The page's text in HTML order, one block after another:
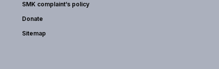
SMK complaint’s policy
Donate
Sitemap